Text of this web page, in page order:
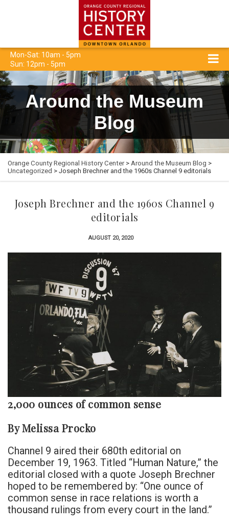
Mon-Sat: 10am - 5pm
Sun: 12pm - 5pm
Around the Museum
Blog
Orange County Regional History Center> Around the Museum Blog >
Uncategorized > Joseph Brechner and the 1960s Channel 9 editorials
Joseph Brechner and the 1960s Channel 9
editorials
AUGUST 20, 2020
2,000 ounces of common sense
By Melissa Procko
Channel 9 aired their 680th editorial on
December 19, 1963. Titled “Human Nature,” the
editorial closed with a quote Joseph Brechner
hoped to be remembered by: “One ounce of
common sense in race relations is worth a
thousand rulings from every court in the land.”